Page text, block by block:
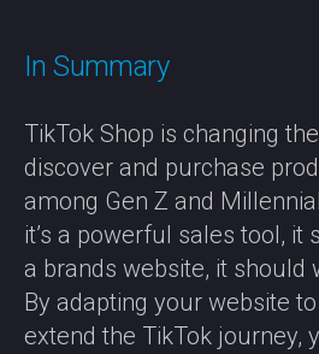
In Summary
TikTok Shop is changing
discover and purchase
among Gen Z and
it’s a powerful sales tool, it
a brands website, it should
By adapting your website
extend the TikTok journey,